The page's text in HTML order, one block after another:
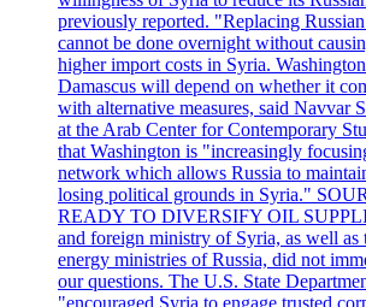
previously reported. "Replacing
cannot be done overnight without
higher import costs in Syria.
Damascus will depend on whether it
with alternative measures, said Navvar
at the Arab Center for Contemporary
that Washington is "increasingly
network which allows Russia to
losing political grounds in Syria."
READY TO DIVERSIFY OIL
and foreign ministry of Syria, as well as
energy ministries of Russia, did not
our questions. The U.S. State